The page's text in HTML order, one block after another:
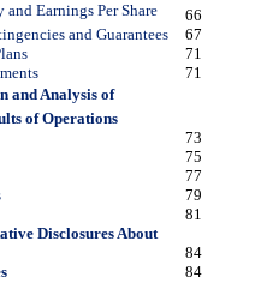
and Earnings Per Share
66
and Guarantees
67
71
71
and Analysis of
of Operations
73
75
77
79
81
Disclosures About
84
84